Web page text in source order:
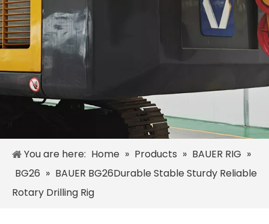
You are here: Home » Products » BAUER RIG »
BG26 » BAUER BG26Durable Stable Sturdy Reliable
Rotary Drilling Rig